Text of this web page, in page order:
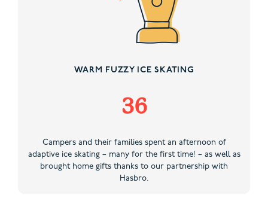
WARM FUZZY ICE SKATING
36
Campers and their families spent an afternoon of
adaptive ice skating – many for the first time! – as well as
brought home gifts thanks to our partnership with
Hasbro.